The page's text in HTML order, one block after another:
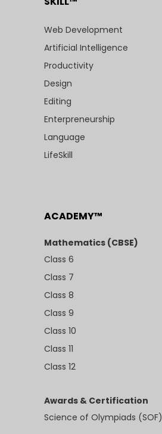
Web Development
Artificial Intelligence
Productivity
Design
Editing
Enterpreneurship
Language
LifeSkill
ACADEMY™
Mathematics (CBSE)
Class 6
Class 7
Class 8
Class 9
Class 10
Class 11
Class 12
Awards & Certification
Science of Olympiads (SOF)